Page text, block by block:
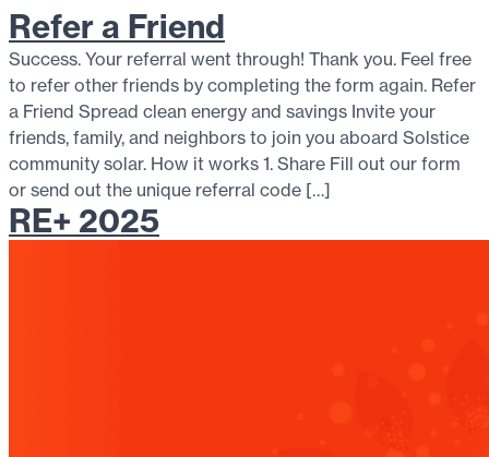
Refer a Friend
Success. Your referral went through! Thank you. Feel free
to refer other friends by completing the form again. Refer
a Friend Spread clean energy and savings Invite your
friends, family, and neighbors to join you aboard Solstice
community solar. How it works 1. Share Fill out our form
or send out the unique referral code […]
RE+ 2025